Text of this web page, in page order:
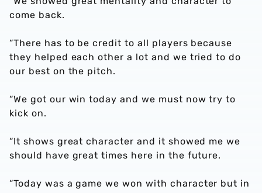
come back.
“There has to be credit to all players because
they helped each other a lot and we tried to do
our best on the pitch.
“We got our win today and we must now try to
kick on.
“It shows great character and it showed me we
should have great times here in the future.
“Today was a game we won with character but in